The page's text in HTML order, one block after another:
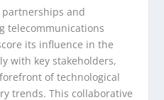
partnerships and
telecommunications
its influence in the
with key stakeholders,
of technological
trends. This collaborative